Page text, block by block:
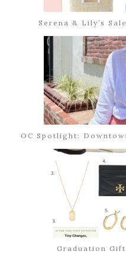
Serena & Lily’s
OC Spotlight:
Graduation